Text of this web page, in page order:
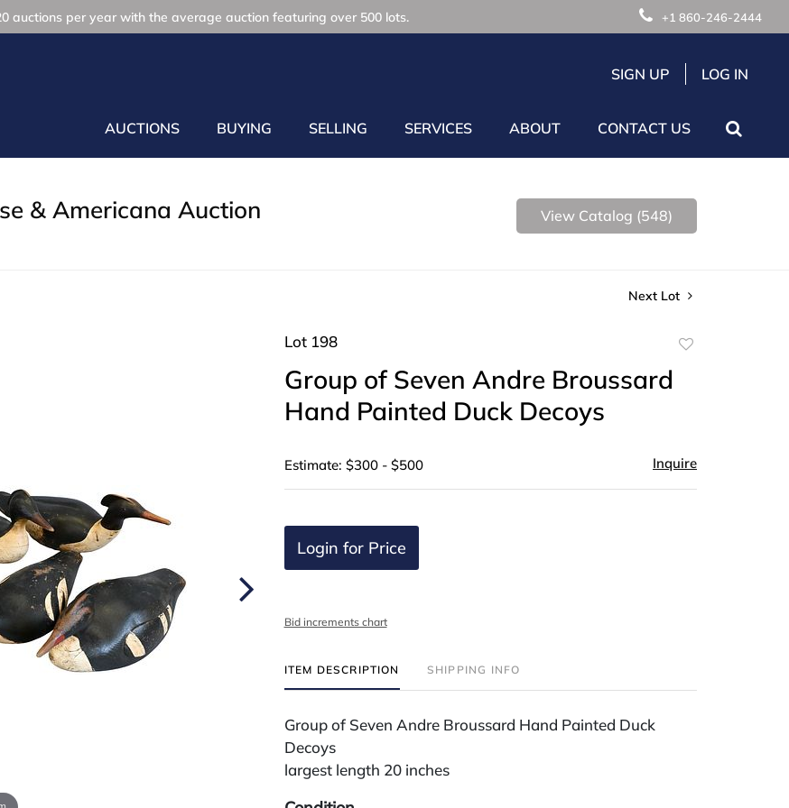
auctions per year with the average auction featuring over 500 lots. +1 860-246-2444
SIGN UP LOG IN
AUCTIONS BUYING SELLING SERVICES ABOUT CONTACT US
& Americana Auction View Catalog (548)
Next Lot
Lot 198
Group of Seven Andre Broussard
Hand Painted Duck Decoys
Estimate: $300 - $500 Inquire
Login for Price
Bid increments chart
ITEM DESCRIPTION SHIPPING INFO
Group of Seven Andre Broussard Hand Painted Duck
Decoys
largest length 20 inches